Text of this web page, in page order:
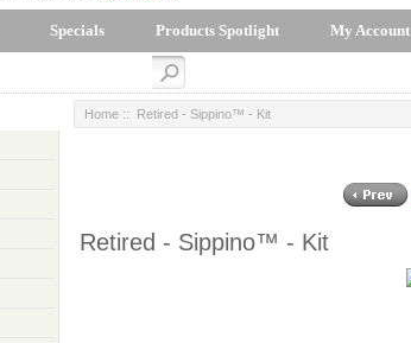
Specials Products Spotlight My Account
Home :: Retired - Sippino™ - Kit
Retired - Sippino™ - Kit